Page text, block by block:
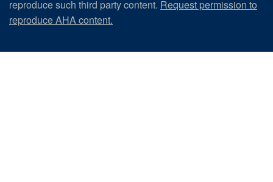
reproduce such third party content. Request permission to
reproduce AHA content.